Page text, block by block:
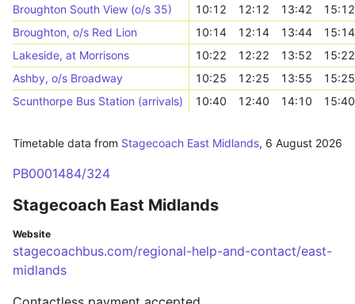
Broughton South View (o/s 35)
10:12 12:12 13:42
15:12
Broughton, o/s Red Lion
10:14 12:14 13:44
15:14
Lakeside, at Morrisons
10:22 12:22 13:52
15:22
Ashby, o/s Broadway
10:25 12:25 13:55
15:25
Scunthorpe Bus Station (arrivals)
10:40 12:40 14:10 15:40
Timetable data from Stagecoach East Midlands, 6 August 2026
PB0001484/324
Stagecoach East Midlands
Website
stagecoachbus.com/regional-help-and-contact/east-
midlands